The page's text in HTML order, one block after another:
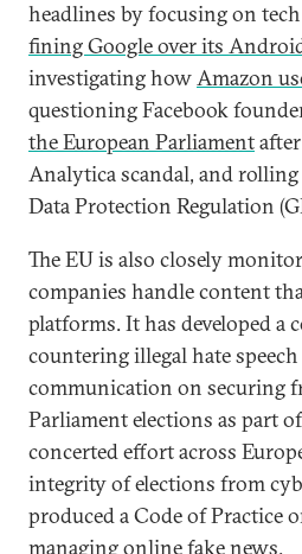
headlines by focusing on
fining Google over its
investigating howAmazon
questioning Facebook
the European Parliament
Analytica scandal, and
Data Protection Regulation
The EU is also closely
companies handle content
platforms. It has developed a
countering illegal hate
communication on securing
Parliament elections as part
concerted effort across
integrity of elections from
produced a Code of
managing online fake news.